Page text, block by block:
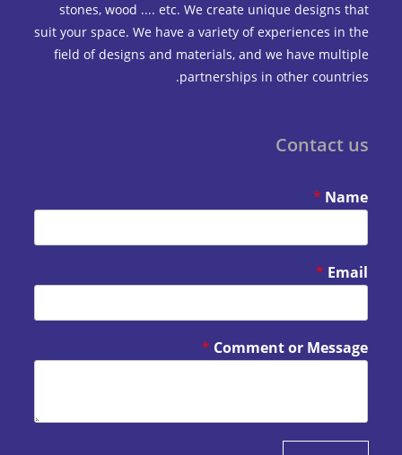
stones, wood .... etc. We create unique
suit your space. We have a variety of
field of designs and materials, and we have
partnerships in other
Comment or
*